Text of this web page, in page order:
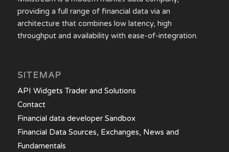
providing a full range of financial data via an
architecture that combines low latency, high
throughput and availability with ease-of-integration.
SITEMAP
API Widgets Trader and Solutions
Contact
Financial data developer Sandbox
Financial Data Sources, Exchanges, News and
Fundamentals